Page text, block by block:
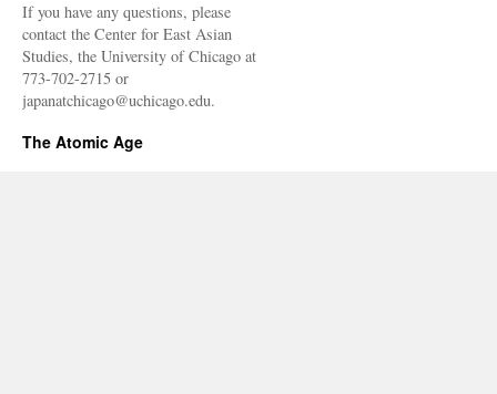
If you have any questions, please
contact the Center for East Asian
Studies, the University of Chicago at
773-702-2715 or
japanatchicago@uchicago.edu.
The Atomic Age